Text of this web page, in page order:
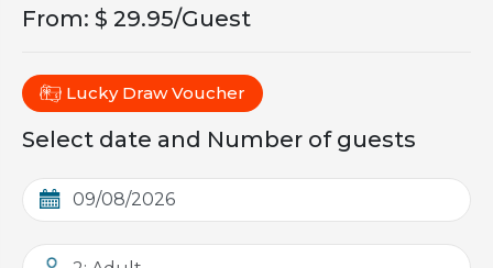
From: $ 29.95/Guest
Lucky Draw Voucher
Select date and Number of guests